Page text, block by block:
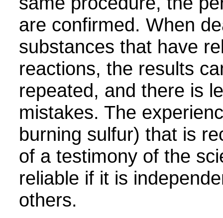
are confirmed. When
substances that have
reactions, the results
repeated, and there is
mistakes. The
burning sulfur) that is
of a testimony of the
reliable if it is
others.